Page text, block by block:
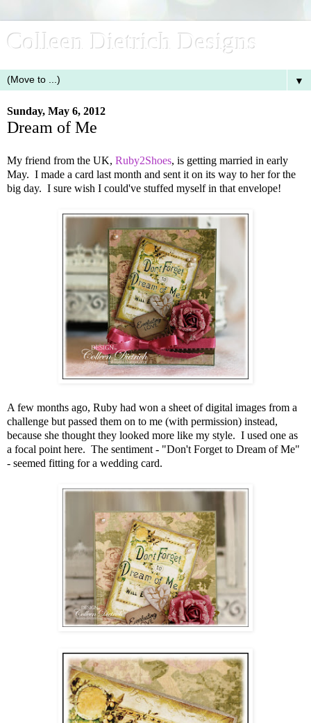
Colleen Dietrich Designs
▼
Sunday, May 6, 2012
Dream of Me
My friend from the UK, Ruby2Shoes, is getting married in early
May. I made a card last month and sent it on its way to her for the
big day. I sure wish I could've stuffed myself in that envelope!
A few months ago, Ruby had won a sheet of digital images from a
challenge but passed them on to me (with permission) instead,
because she thought they looked more like my style. I used one as
a focal point here. The sentiment - "Don't Forget to Dream of Me"
- seemed fitting for a wedding card.